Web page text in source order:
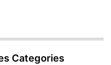
Categories